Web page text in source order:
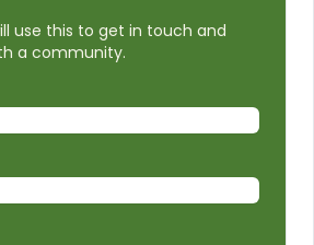
use this to get in touch and
a community.